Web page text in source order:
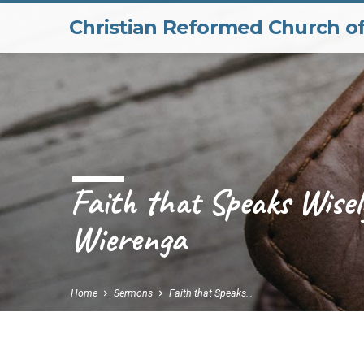
Christian Reformed Church
Faith that Speaks
Wierenga
Home Sermons Faith that Speaks…